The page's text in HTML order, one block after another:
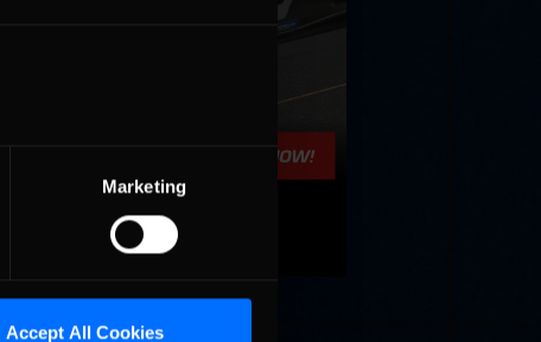
Marketing
Accept All Cookies